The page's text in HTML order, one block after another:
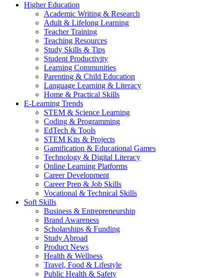
Higher Education
Academic Writing & Research
Adult & Lifelong Learning
Teacher Training
Teaching Resources
Study Skills & Tips
Student Productivity
Learning Communities
Parenting & Child Education
Language Learning & Literacy
Home & Practical Skills
E-Learning Trends
STEM & Science Learning
Coding & Programming
EdTech & Tools
STEM Kits & Projects
Gamification & Educational Games
Technology & Digital Literacy
Online Learning Platforms
Career Development
Career Prep & Job Skills
Vocational & Technical Skills
Soft Skills
Business & Entrepreneurship
Brand Awareness
Scholarships & Funding
Study Abroad
Product News
Health & Wellness
Travel, Food & Lifestyle
Public Health & Safety